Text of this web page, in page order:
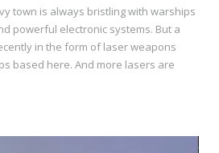
town is always bristling with warships
powerful electronic systems. But a
in the form of laser weapons
based here. And more lasers are